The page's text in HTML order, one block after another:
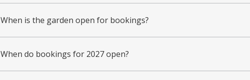
When is the garden open for bookings?
When do bookings for 2027 open?